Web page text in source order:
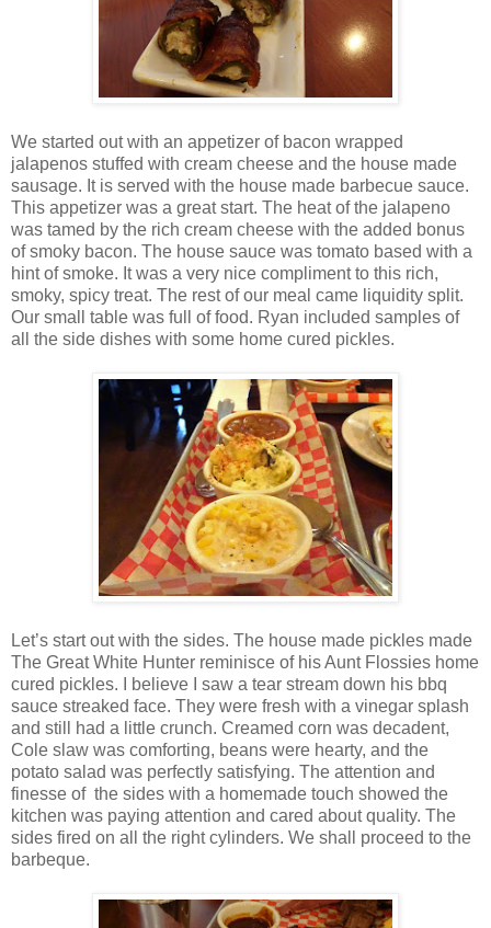
We started out with an appetizer of bacon wrapped
jalapenos stuffed with cream cheese and the house made
sausage. It is served with the house made barbecue sauce.
This appetizer was a great start. The heat of the jalapeno
was tamed by the rich cream cheese with the added bonus
of smoky bacon. The house sauce was tomato based with a
hint of smoke. It was a very nice compliment to this rich,
smoky, spicy treat. The rest of our meal came liquidity split.
Our small table was full of food. Ryan included samples of
all the side dishes with some home cured pickles.
Let’s start out with the sides. The house made pickles made
The Great White Hunter reminisce of his Aunt Flossies home
cured pickles. I believe I saw a tear stream down his bbq
sauce streaked face. They were fresh with a vinegar splash
and still had a little crunch. Creamed corn was decadent,
Cole slaw was comforting, beans were hearty, and the
potato salad was perfectly satisfying. The attention and
finesse of the sides with a homemade touch showed the
kitchen was paying attention and cared about quality. The
sides fired on all the right cylinders. We shall proceed to the
barbeque.